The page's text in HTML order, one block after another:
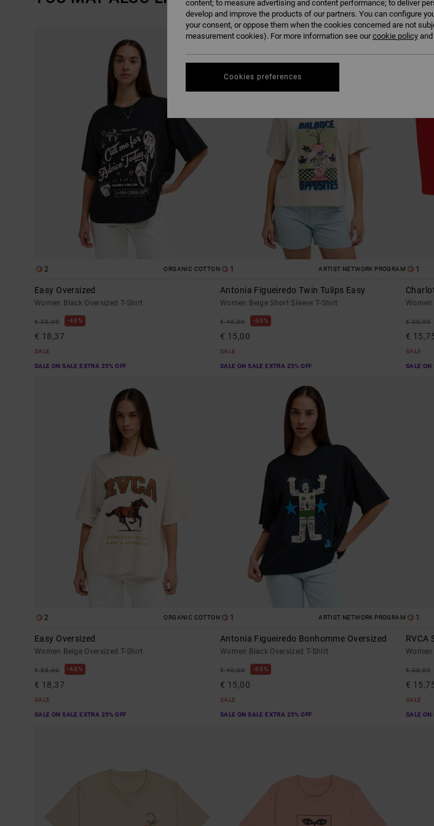
2 ORGANIC COTTON
Easy Oversized
Women Black Oversized T-Shirt
€ 35,00 48%
€ 18,37
SALE
SALE ON SALE EXTRA 25% OFF
1 ARTIST NETWORK PROGRAM
Antonia Figueiredo Twin Tulips Easy
Women Beige Short Sleeve T-Shirt
€ 40,00 63%
€ 15,00
SALE
SALE ON SALE EXTRA 25% OFF
1
Women
€ 30,00
€
SALE
SALE ON
2 ORGANIC COTTON
Easy Oversized
Women Beige Oversized T-Shirt
€ 35,00 48%
€ 18,37
SALE
SALE ON SALE EXTRA 25% OFF
1 ARTIST NETWORK PROGRAM
Antonia Figueiredo Bonhomme Oversized
Women Black Oversized T-Shirt
€ 40,00 63%
€ 15,00
SALE
SALE ON SALE EXTRA 25% OFF
1
RVCA
Women
€ 30,00
€
SALE
SALE ON
content; to measure advertising and content performance; to deliver
develop and improve the products of our partners. You can configure
your consent, or oppose them when the cookies concerned are not
measurement cookies). For more information see ourcookie policy and
Cookies preferences